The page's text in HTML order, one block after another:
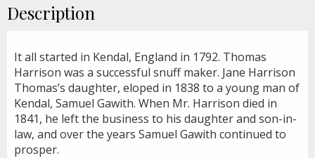
Description
It all started in Kendal, England in 1792. Thomas
Harrison was a successful snuff maker. Jane Harrison
Thomas’s daughter, eloped in 1838 to a young man of
Kendal, Samuel Gawith. When Mr. Harrison died in
1841, he left the business to his daughter and son-in-
law, and over the years Samuel Gawith continued to
prosper.